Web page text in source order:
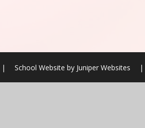
| School Website byJuniper Websites |